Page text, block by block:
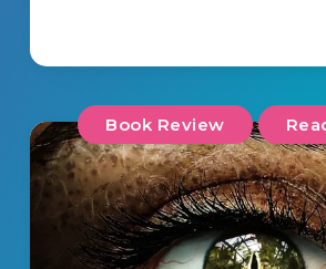
Book Review